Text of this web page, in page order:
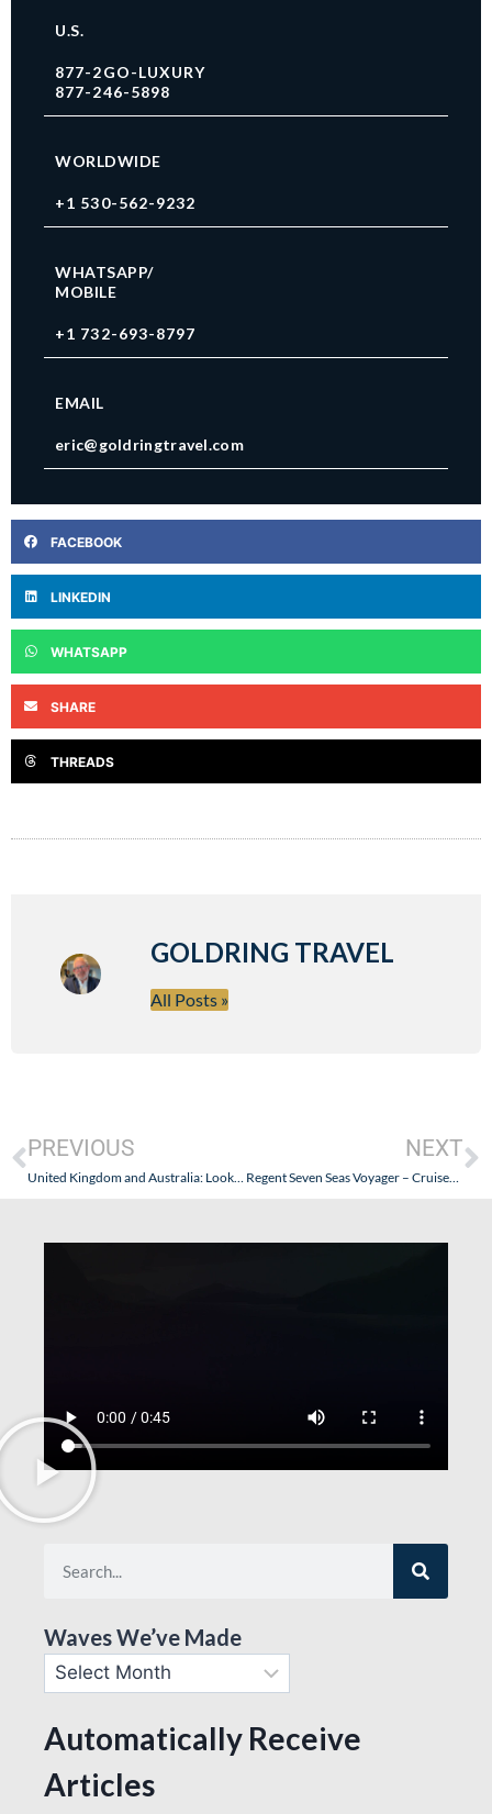
U.S.
877-2GO-LUXURY
877-246-5898
WORLDWIDE
+1 530-562-9232
WHATSAPP/
MOBILE
+1 732-693-8797
EMAIL
eric@goldringtravel.com
FACEBOOK
LINKEDIN
WHATSAPP
SHARE
THREADS
GOLDRING TRAVEL
All Posts »
PREVIOUS
United Kingdom and Australia: Looking for a U.S. Seabourn Travel Agent? Goldring Travel Has Your Number.
NEXT
Regent Seven Seas Voyager – Cruises Canceled, Pod Problems & Possible Alternatives
Waves We’ve Made
Automatically Receive
Articles